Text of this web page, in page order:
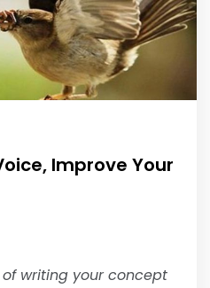
Improve Your
writing your concept